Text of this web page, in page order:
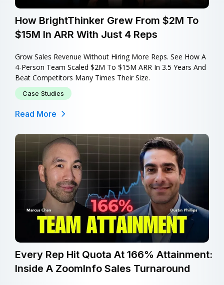
How BrightThinker Grew From $2M To
$15M In ARR With Just 4 Reps
Grow Sales Revenue Without Hiring More Reps. See How A
4-Person Team Scaled $2M To $15M ARR In 3.5 Years And
Beat Competitors Many Times Their Size.
Case Studies
Read More
Every Rep Hit Quota At 166% Attainment:
Inside A ZoomInfo Sales Turnaround